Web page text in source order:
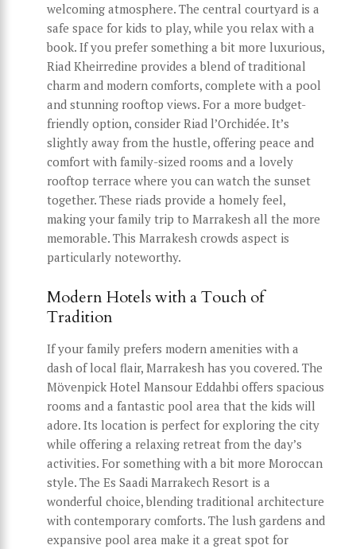
welcoming atmosphere. The central courtyard is a
safe space for kids to play, while you relax with a
book. If you prefer something a bit more luxurious,
Riad Kheirredine provides a blend of traditional
charm and modern comforts, complete with a pool
and stunning rooftop views. For a more budget-
friendly option, consider Riad l’Orchidée. It’s
slightly away from the hustle, offering peace and
comfort with family-sized rooms and a lovely
rooftop terrace where you can watch the sunset
together. These riads provide a homely feel,
making your family trip to Marrakesh all the more
memorable. This Marrakesh crowds aspect is
particularly noteworthy.
Modern Hotels with a Touch of
Tradition
If your family prefers modern amenities with a
dash of local flair, Marrakesh has you covered. The
Mövenpick Hotel Mansour Eddahbi offers spacious
rooms and a fantastic pool area that the kids will
adore. Its location is perfect for exploring the city
while offering a relaxing retreat from the day’s
activities. For something with a bit more Moroccan
style. The Es Saadi Marrakech Resort is a
wonderful choice, blending traditional architecture
with contemporary comforts. The lush gardens and
expansive pool area make it a great spot for